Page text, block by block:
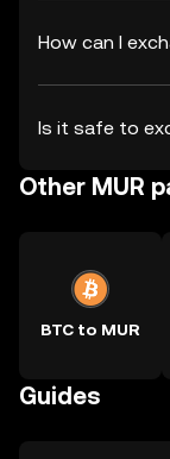
How can I
Is it safe to
Other MUR
BTC to MUR
Guides